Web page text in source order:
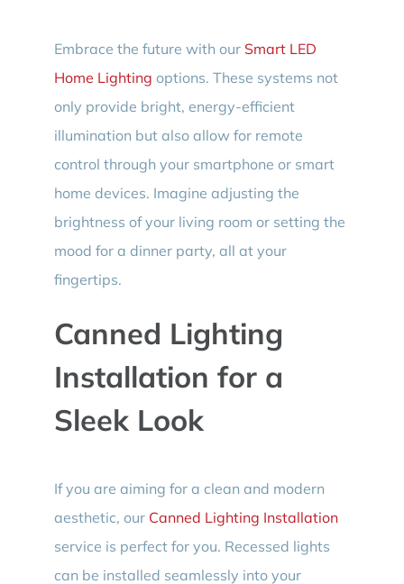
Embrace the future with our Smart LED
Home Lighting options. These systems not
only provide bright, energy-efficient
illumination but also allow for remote
control through your smartphone or smart
home devices. Imagine adjusting the
brightness of your living room or setting the
mood for a dinner party, all at your
fingertips.
Canned Lighting
Installation for a
Sleek Look
If you are aiming for a clean and modern
aesthetic, our Canned Lighting Installation
service is perfect for you. Recessed lights
can be installed seamlessly into your